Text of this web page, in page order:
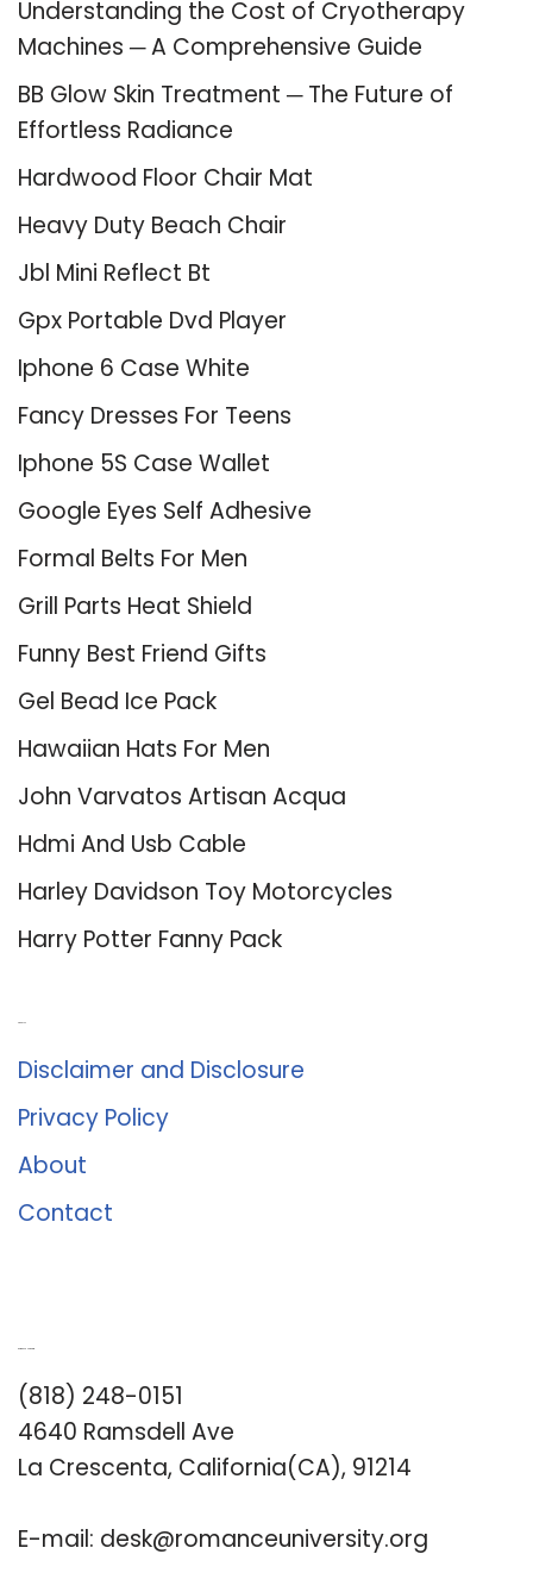
Understanding the Cost of Cryotherapy
Machines ─ A Comprehensive Guide
BB Glow Skin Treatment ─ The Future of
Effortless Radiance
Hardwood Floor Chair Mat
Heavy Duty Beach Chair
Jbl Mini Reflect Bt
Gpx Portable Dvd Player
Iphone 6 Case White
Fancy Dresses For Teens
Iphone 5S Case Wallet
Google Eyes Self Adhesive
Formal Belts For Men
Grill Parts Heat Shield
Funny Best Friend Gifts
Gel Bead Ice Pack
Hawaiian Hats For Men
John Varvatos Artisan Acqua
Hdmi And Usb Cable
Harley Davidson Toy Motorcycles
Harry Potter Fanny Pack
Disclaimer and Disclosure
Privacy Policy
About
Contact
(818) 248-0151
4640 Ramsdell Ave
La Crescenta, California(CA), 91214
E-mail: desk@romanceuniversity.org